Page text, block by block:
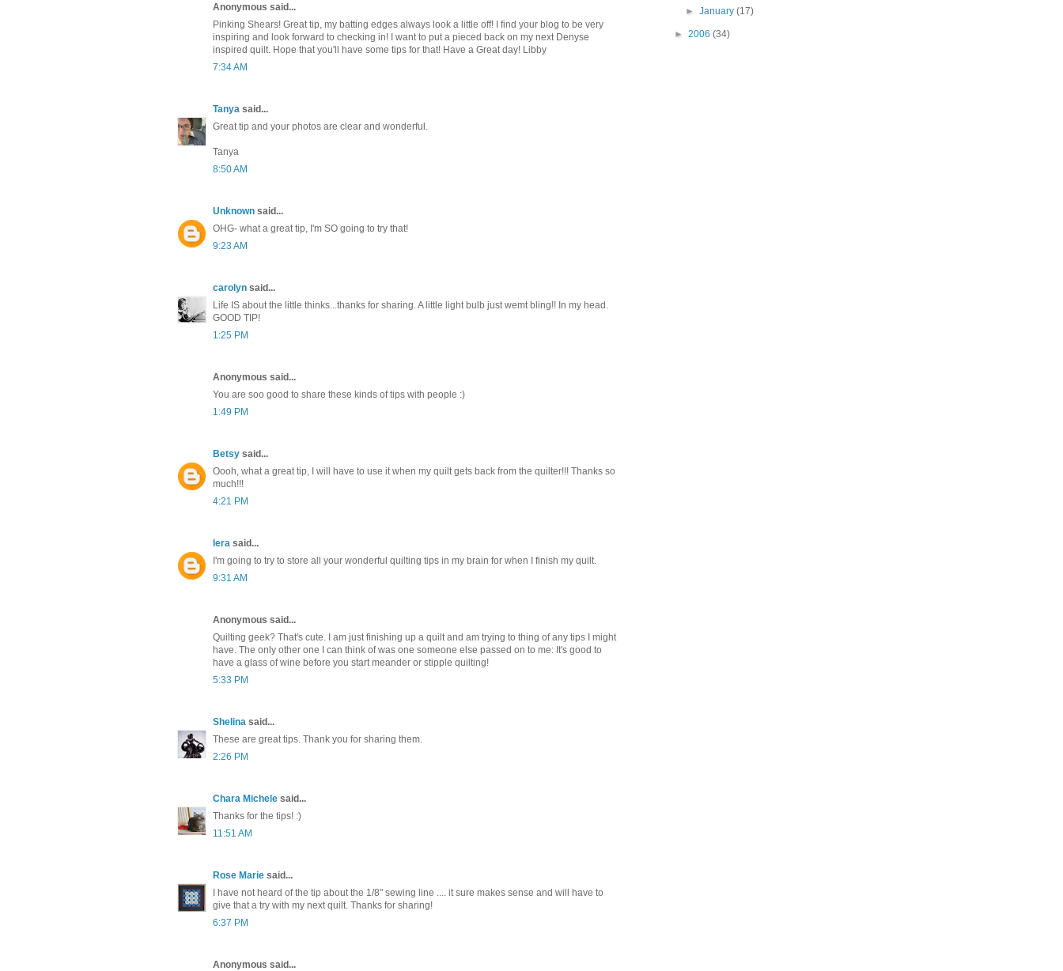
Anonymous said...
Pinking Shears! Great tip, my batting edges always look a little off! I find your blog to be very
inspiring and look forward to checking in! I want to put a pieced back on my next Denyse
inspired quilt. Hope that you'll have some tips for that! Have a Great day! Libby
7:34 AM
Tanya said...
Great tip and your photos are clear and wonderful.
Tanya
8:50 AM
Unknown said...
OHG- what a great tip, I'm SO going to try that!
9:23 AM
carolyn said...
Life IS about the little thinks...thanks for sharing. A little light bulb just wemt bling!! In my head.
GOOD TIP!
1:25 PM
Anonymous said...
You are soo good to share these kinds of tips with people :)
1:49 PM
Betsy said...
Oooh, what a great tip, I will have to use it when my quilt gets back from the quilter!!! Thanks so
much!!!
4:21 PM
lera said...
I'm going to try to store all your wonderful quilting tips in my brain for when I finish my quilt.
9:31 AM
Anonymous said...
Quilting geek? That's cute. I am just finishing up a quilt and am trying to thing of any tips I might
have. The only other one I can think of was one someone else passed on to me: It's good to
have a glass of wine before you start meander or stipple quilting!
5:33 PM
Shelina said...
These are great tips. Thank you for sharing them.
2:26 PM
Chara Michele said...
Thanks for the tips! :)
11:51 AM
Rose Marie said...
I have not heard of the tip about the 1/8" sewing line .... it sure makes sense and will have to
give that a try with my next quilt. Thanks for sharing!
6:37 PM
Anonymous said...
►January(17)
► 2006 (34)